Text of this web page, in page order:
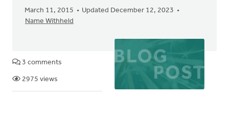
March 11, 2015
Updated December 12, 2023
Name Withheld
3 comments
2975 views